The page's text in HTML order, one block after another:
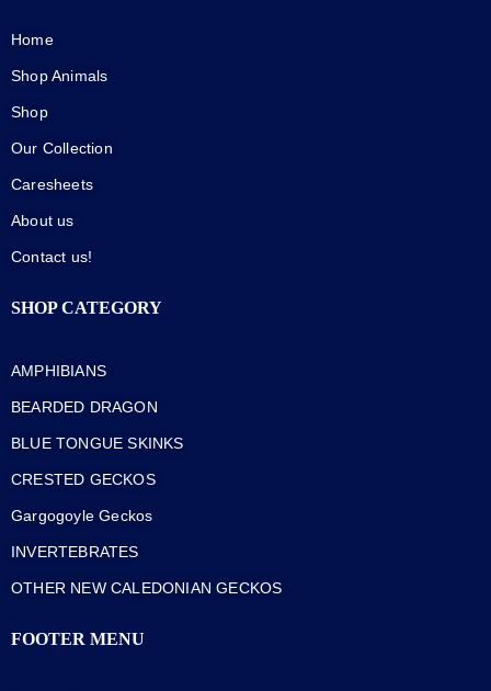
Home
Shop Animals
Shop
Our Collection
Caresheets
About us
Contact us!
SHOP CATEGORY
AMPHIBIANS
BEARDED DRAGON
BLUE TONGUE SKINKS
CRESTED GECKOS
Gargogoyle Geckos
INVERTEBRATES
OTHER NEW CALEDONIAN GECKOS
FOOTER MENU